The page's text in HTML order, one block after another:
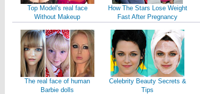
Top Model's real face
Without Makeup
How The Stars Lose Weight
Fast After Pregnancy
The real face of human
Barbie dolls
Celebrity Beauty Secrets &
Tips